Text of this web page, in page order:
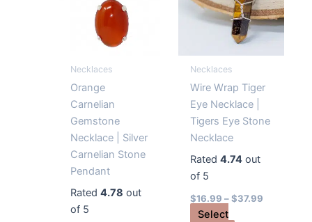
Necklaces
Orange
Carnelian
Gemstone
Necklace | Silver
Carnelian Stone
Pendant
Rated4.78 out
of 5
Necklaces
Wire Wrap Tiger
Eye Necklace |
Tigers Eye Stone
Necklace
Rated4.74 out
of 5
$16.99 –$37.99
Select